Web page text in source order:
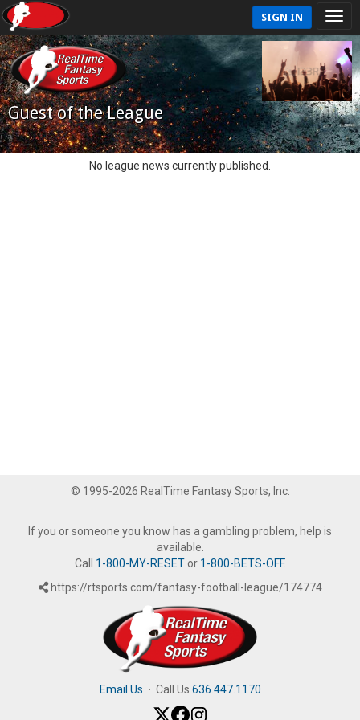
SIGN IN
Guest of the League
No league news currently published.
© 1995-2026 RealTime Fantasy Sports, Inc.
If you or someone you know has a gambling problem, help is
available.
Call 1-800-MY-RESETor 1-800-BETS-OFF.
https://rtsports.com/fantasy-football-league/174774
Email Us · Call Us 636.447.1170